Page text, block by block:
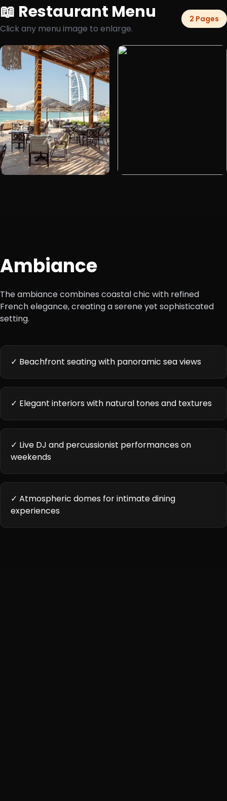
📖 Restaurant Menu
Click any menu image to enlarge.
2 Pages
Ambiance
The ambiance combines coastal chic with refined
French elegance, creating a serene yet sophisticated
setting.
✓ Beachfront seating with panoramic sea views
✓ Elegant interiors with natural tones and textures
✓ Live DJ and percussionist performances on
weekends
✓ Atmospheric domes for intimate dining
experiences